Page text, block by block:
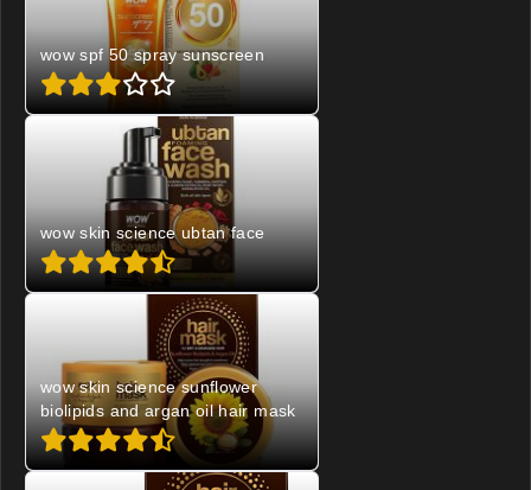
wow spf 50 spray sunscreen
wow skin science ubtan face
wow skin science sunflower
biolipids and argan oil hair mask